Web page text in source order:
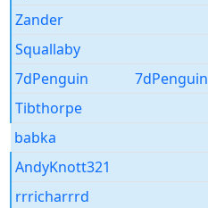
Zander
Squallaby
7dPenguin
7dPenguin
Tibthorpe
babka
AndyKnott321
rrricharrrd